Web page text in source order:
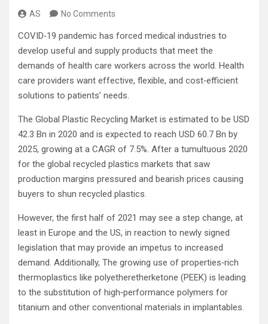
AS No Comments
COVID‐19 pandemic has forced medical industries to
develop useful and supply products that meet the
demands of health care workers across the world. Health
care providers want effective, flexible, and cost‐efficient
solutions to patients’ needs.
The Global Plastic Recycling Market is estimated to be USD
42.3 Bn in 2020 and is expected to reach USD 60.7 Bn by
2025, growing at a CAGR of 7.5%. After a tumultuous 2020
for the global recycled plastics markets that saw
production margins pressured and bearish prices causing
buyers to shun recycled plastics.
However, the first half of 2021 may see a step change, at
least in Europe and the US, in reaction to newly signed
legislation that may provide an impetus to increased
demand. Additionally, The growing use of properties‐rich
thermoplastics like polyetheretherketone (PEEK) is leading
to the substitution of high‐performance polymers for
titanium and other conventional materials in implantables.